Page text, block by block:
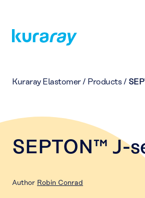
Kuraray Elastomer/ Products/
SEPTON™ J-
Author Robin Conrad